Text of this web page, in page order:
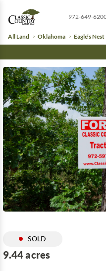
972-649-
All Land Oklahoma Eagle’s Nest
SOLD
9.44 acres